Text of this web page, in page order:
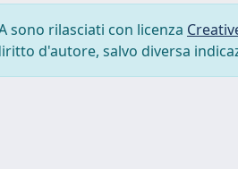
sono rilasciati con licenza
d'autore, salvo diversa